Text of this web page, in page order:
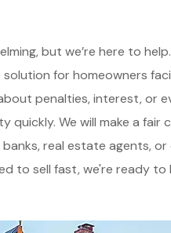
but we’re here to
for homeowners
penalties, interest, or
We will make a fair
real estate agents, or
to sell fast, we're ready to